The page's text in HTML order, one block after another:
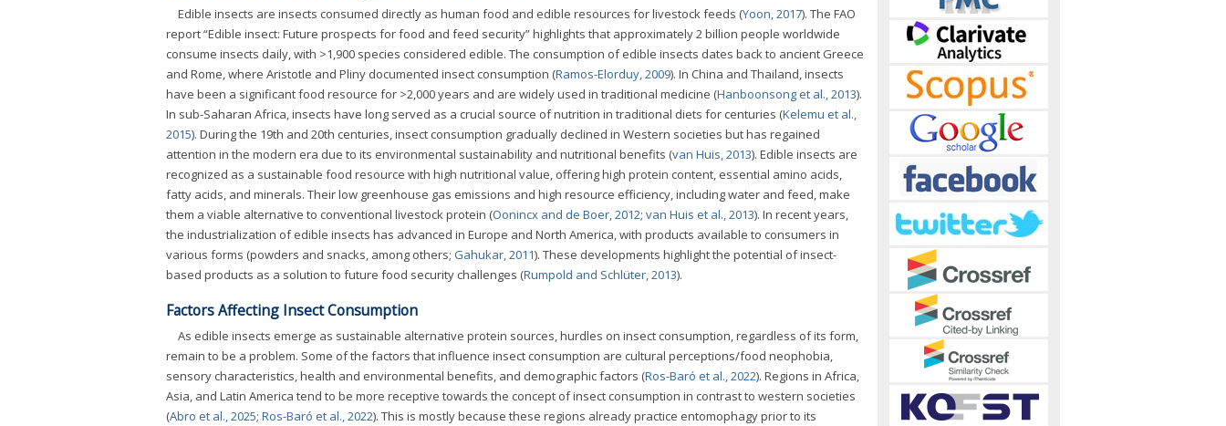
Edible insects are insects consumed directly as human food and edible resources for livestock feeds (Yoon, 2017). The FAO
report “Edible insect: Future prospects for food and feed security” highlights that approximately 2 billion people worldwide
consume insects daily, with >1,900 species considered edible. The consumption of edible insects dates back to ancient Greece
and Rome, where Aristotle and Pliny documented insect consumption (Ramos-Elorduy, 2009). In China and Thailand, insects
have been a significant food resource for >2,000 years and are widely used in traditional medicine (Hanboonsong et al., 2013).
In sub-Saharan Africa, insects have long served as a crucial source of nutrition in traditional diets for centuries (Kelemu et al.,
2015). During the 19th and 20th centuries, insect consumption gradually declined in Western societies but has regained
attention in the modern era due to its environmental sustainability and nutritional benefits (van Huis, 2013). Edible insects are
recognized as a sustainable food resource with high nutritional value, offering high protein content, essential amino acids,
fatty acids, and minerals. Their low greenhouse gas emissions and high resource efficiency, including water and feed, make
them a viable alternative to conventional livestock protein (Oonincx and de Boer, 2012; van Huis et al., 2013). In recent years,
the industrialization of edible insects has advanced in Europe and North America, with products available to consumers in
various forms (powders and snacks, among others; Gahukar, 2011). These developments highlight the potential of insect-
based products as a solution to future food security challenges (Rumpold and Schlüter, 2013).
Factors Affecting Insect Consumption
As edible insects emerge as sustainable alternative protein sources, hurdles on insect consumption, regardless of its form,
remain to be a problem. Some of the factors that influence insect consumption are cultural perceptions/food neophobia,
sensory characteristics, health and environmental benefits, and demographic factors (Ros-Baró et al., 2022). Regions in Africa,
Asia, and Latin America tend to be more receptive towards the concept of insect consumption in contrast to western societies
(Abro et al., 2025; Ros-Baró et al., 2022). This is mostly because these regions already practice entomophagy prior to its